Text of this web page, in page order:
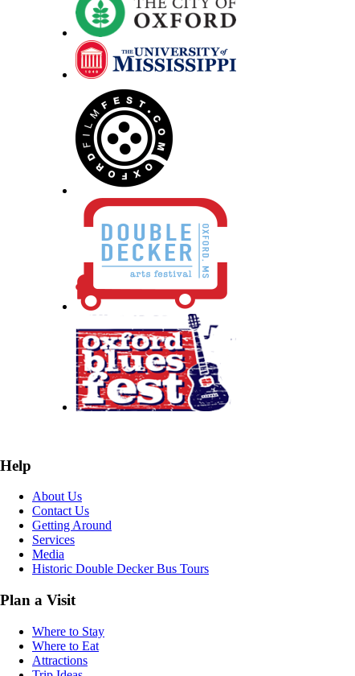
Help
About Us
Contact Us
Getting Around
Services
Media
Historic Double Decker Bus Tours
Plan a Visit
Where to Stay
Where to Eat
Attractions